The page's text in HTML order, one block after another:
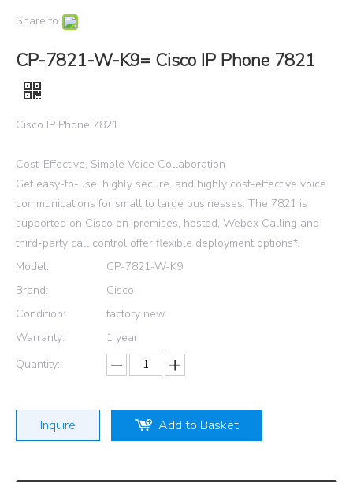
Share to:
CP-7821-W-K9= Cisco IP Phone 7821
Cisco IP Phone 7821
Cost-Effective, Simple Voice Collaboration
Get easy-to-use, highly secure, and highly cost-effective voice
communications for small to large businesses. The 7821 is
supported on Cisco on-premises, hosted, Webex Calling and
third-party call control offer flexible deployment options*.
Model:
CP-7821-W-K9
Brand:
Cisco
Condition:
factory new
Warranty:
1 year
Quantity:
Inquire Add to Basket